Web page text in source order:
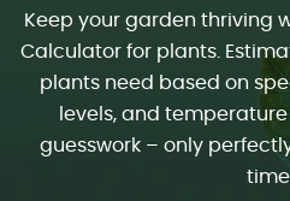
Keep your garden thriving
Calculator for plants.
plants need based on
levels, and
guesswork – only
time.